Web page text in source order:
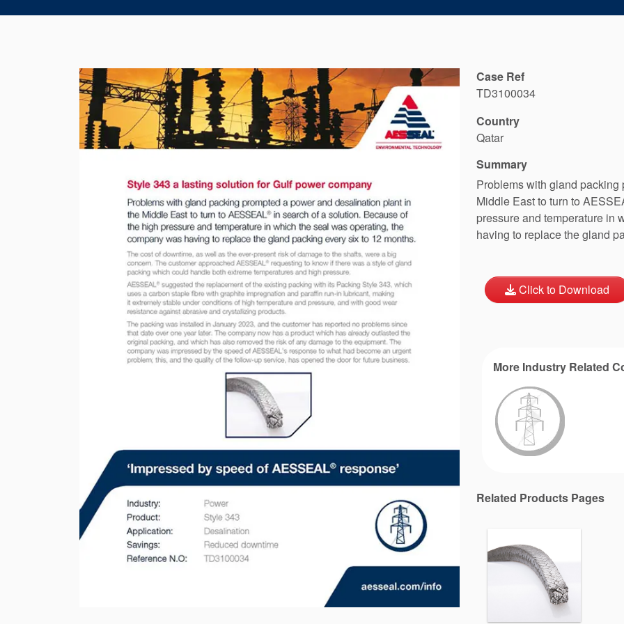
Case Ref
TD3100034
Country
Qatar
Summary
Problems with gland
Middle East to turn to
pressure and temperature in
having to replace the gland
Click to Download
More Industry Related
Related Products Pages